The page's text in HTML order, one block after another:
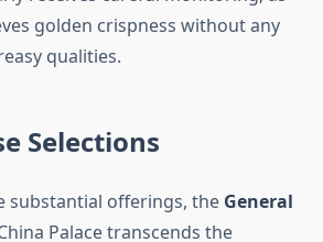
golden crispness without any
qualities.
Selections
substantial offerings, the General
Palace transcends the